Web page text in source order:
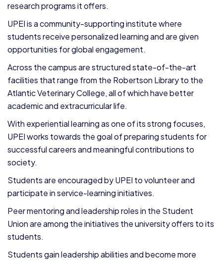
research programs it offers.
UPEI is a community-supporting institute where
students receive personalized learning and are given
opportunities for global engagement.
Across the campus are structured state-of-the-art
facilities that range from the Robertson Library to the
Atlantic Veterinary College, all of which have better
academic and extracurricular life.
With experiential learning as one of its strong focuses,
UPEI works towards the goal of preparing students for
successful careers and meaningful contributions to
society.
Students are encouraged by UPEI to volunteer and
participate in service-learning initiatives.
Peer mentoring and leadership roles in the Student
Union are among the initiatives the university offers to its
students.
Students gain leadership abilities and become more